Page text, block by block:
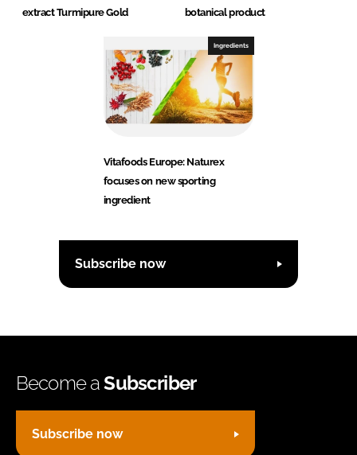
extract Turmipure Gold
botanical product
Ingredients
Vitafoods Europe: Naturex
focuses on new sporting
ingredient
Subscribe now
Become aSubscriber
Subscribe now